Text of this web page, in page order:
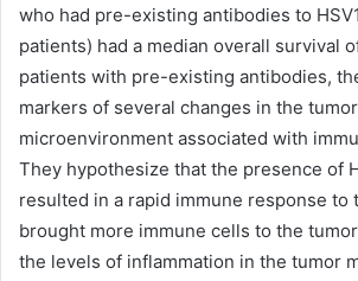
who had pre-existing antibodies to
patients) had a median overall survival
patients with pre-existing antibodies,
markers of several changes in the tumor
microenvironment associated with
They hypothesize that the presence of
resulted in a rapid immune response to
brought more immune cells to the
the levels of inflammation in the tumor